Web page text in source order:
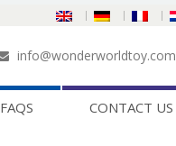
info@wonderworldtoy.com
FAQS CONTACT US